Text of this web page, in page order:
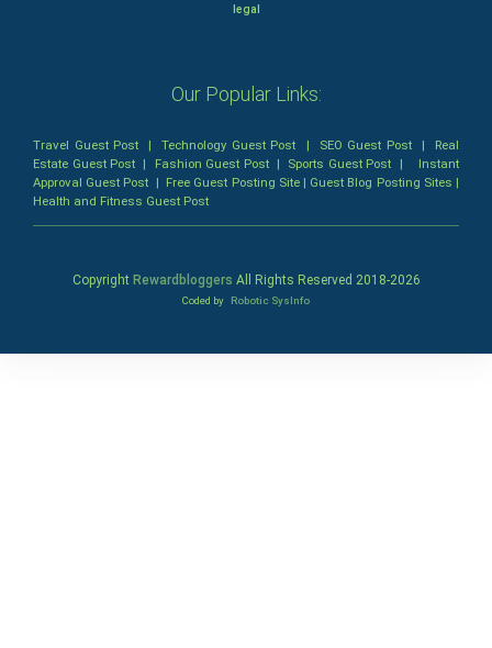
legal
Our Popular Links:
Travel Guest Post |Technology Guest Post | SEO Guest Post| Real
Estate Guest Post | Fashion Guest Post| Sports Guest Post | Instant
Approval Guest Post | Free Guest Posting Site| Guest Blog Posting Sites |
Health and Fitness Guest Post
Copyright Rewardbloggers All Rights Reserved 2018-2026
Coded by Robotic SysInfo